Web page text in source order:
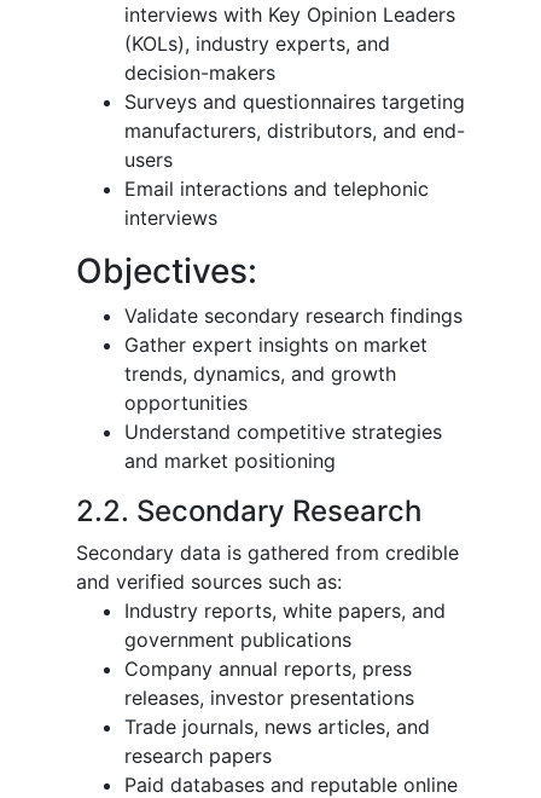
interviews with Key Opinion Leaders
(KOLs), industry experts, and
decision-makers
Surveys and questionnaires targeting
manufacturers, distributors, and end-
users
Email interactions and telephonic
interviews
Objectives:
Validate secondary research findings
Gather expert insights on market
trends, dynamics, and growth
opportunities
Understand competitive strategies
and market positioning
2.2. Secondary Research
Secondary data is gathered from credible
and verified sources such as:
Industry reports, white papers, and
government publications
Company annual reports, press
releases, investor presentations
Trade journals, news articles, and
research papers
Paid databases and reputable online